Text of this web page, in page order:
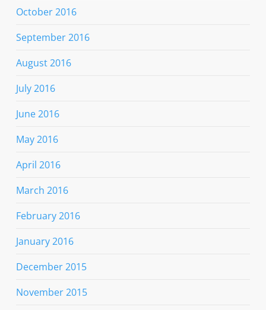
October 2016
September 2016
August 2016
July 2016
June 2016
May 2016
April 2016
March 2016
February 2016
January 2016
December 2015
November 2015